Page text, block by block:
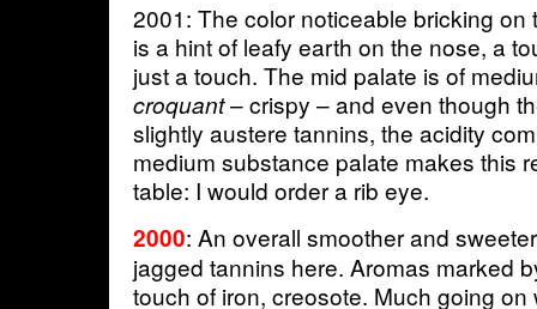
2001: The color noticeable bricking on
is a hint of leafy earth on the nose, a
just a touch. The mid palate is of
croquant– crispy – and even though
slightly austere tannins, the acidity
medium substance palate makes this
table: I would order a rib eye.
2000: An overall smoother and
jagged tannins here. Aromas marked
touch of iron, creosote. Much going